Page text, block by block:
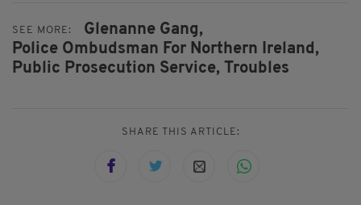
SEE MORE:
Glenanne Gang,
Police Ombudsman For Northern Ireland,
Public Prosecution Service, Troubles
SHARE THIS ARTICLE: